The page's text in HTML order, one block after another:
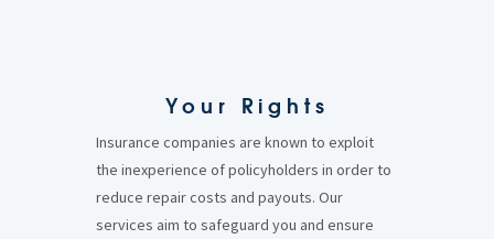
Your Rights
Insurance companies are known to exploit
the inexperience of policyholders in order to
reduce repair costs and payouts. Our
services aim to safeguard you and ensure